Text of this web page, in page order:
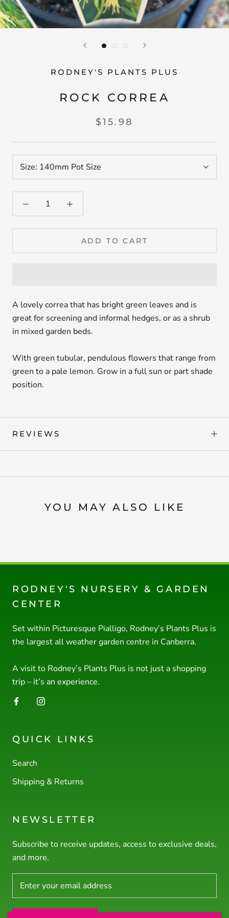
RODNEY'S PLANTS PLUS
ROCK CORREA
$15.98
Size: 140mm Pot Size
ADD TO CART
A lovely correa that has bright green leaves and is
great for screening and informal hedges, or as a shrub
in mixed garden beds.
With green tubular, pendulous flowers that range from
green to a pale lemon. Grow in a full sun or part shade
position.
REVIEWS
YOU MAY ALSO LIKE
RODNEY'S NURSERY & GARDEN
CENTER
Set within Picturesque Pialligo, Rodney’s Plants Plus is
the largest all weather garden centre in Canberra.
A visit to Rodney’s Plants Plus is not just a shopping
trip – it’s an experience.
QUICK LINKS
Search
Shipping & Returns
NEWSLETTER
Subscribe to receive updates, access to exclusive deals,
and more.